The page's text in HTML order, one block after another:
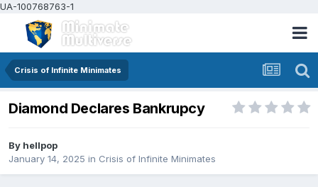
UA-100768763-1
Crisis of Infinite Minimates
Diamond Declares Bankrupcy
By hellpop
January 14, 2025 in Crisis of Infinite Minimates